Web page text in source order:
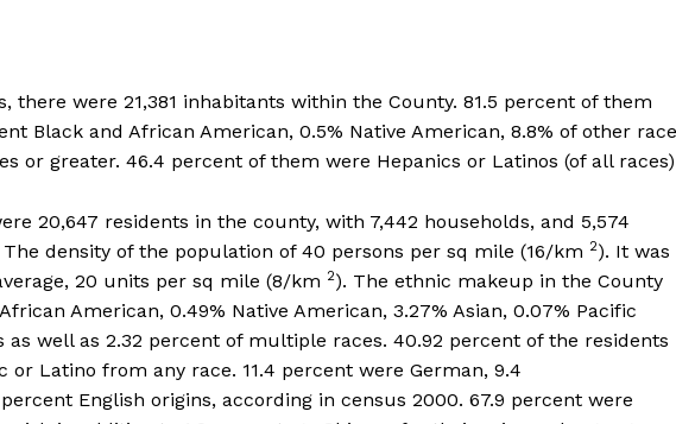
there were 21,381 inhabitants within the County. 81.5 percent of them
Black and African American, 0.5% Native American, 8.8% of other
or greater. 46.4 percent of them were Hepanics or Latinos (of all
20,647 residents in the county, with 7,442 households, and 5,574
density of the population of 40 persons per sq mile (16/km 2). It was
20 units per sq mile (8/km 2). The ethnic makeup in the County
American, 0.49% Native American, 3.27% Asian, 0.07% Pacific
as well as 2.32 percent of multiple races. 40.92 percent of the residents
or Latino from any race. 11.4 percent were German, 9.4
English origins, according in census 2000. 67.9 percent were